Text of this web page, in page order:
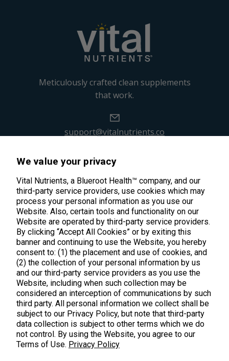
We value your privacy
Vital Nutrients, a Blueroot Health™ company, and our
third-party service providers, use cookies which may
process your personal information as you use our
Website. Also, certain tools and functionality on our
Website are operated by third-party service providers.
By clicking “Accept All Cookies” or by exiting this
banner and continuing to use the Website, you hereby
consent to: (1) the placement and use of cookies, and
(2) the collection of your personal information by us
and our third-party service providers as you use the
Website, including when such collection may be
considered an interception of communications by such
third party. All personal information we collect shall be
subject to our Privacy Policy, but note that third-party
data collection is subject to other terms which we do
not control. By using the Website, you agree to our
Terms of Use. Privacy Policy
Meticulously crafted clean supplements
that work.
support@vitalnutrients.co
45 Kenneth Dooley Drive
Middletown, CT 06457
888.328.9992.
Products
Shop All Products
Kids' Health
New Arrivals
Trending
Customer Care
Contact Us
Practitioner Registration
International Wholesale
About Us
About Us
Reviews
Learn